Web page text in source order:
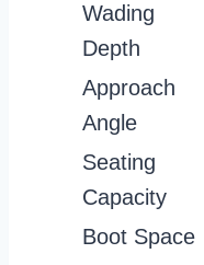
Wading
Depth
Approach
Angle
Seating
Capacity
Boot Space